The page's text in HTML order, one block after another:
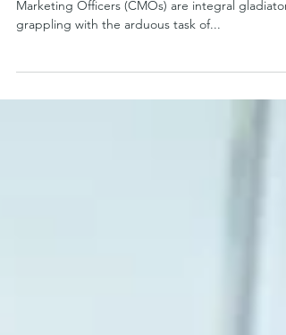
In the arena of rapidly scaling businesses, Chief